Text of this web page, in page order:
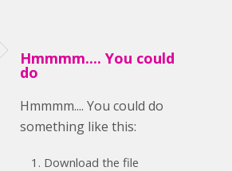
Hmmmm.... You could
do
Hmmmm.... You could do
something like this:
Download the file